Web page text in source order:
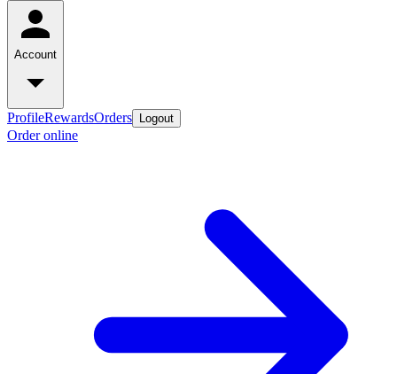
Account
ProfileRewardsOrders Logout
Order online